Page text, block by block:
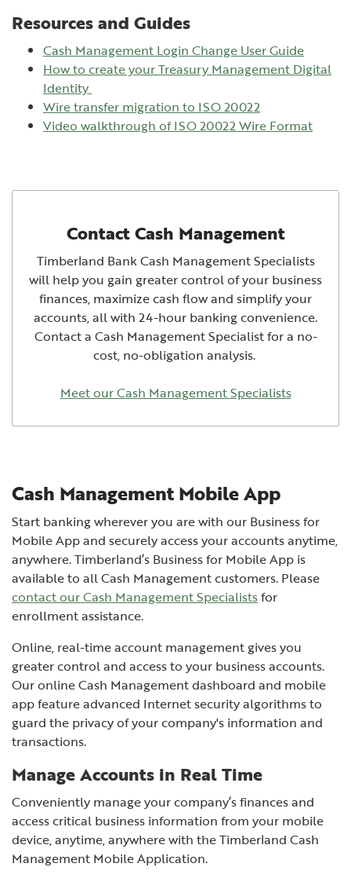
Resources and Guides
Cash Management Login Change User Guide
How to create your Treasury Management Digital
Identity
Wire transfer migration to ISO 20022
Video walkthrough of ISO 20022 Wire Format
Contact Cash Management
Timberland Bank Cash Management Specialists
will help you gain greater control of your business
finances, maximize cash flow and simplify your
accounts, all with 24-hour banking convenience.
Contact a Cash Management Specialist for a no-
cost, no-obligation analysis.
Meet our Cash Management Specialists
Cash Management Mobile App
Start banking wherever you are with our Business for
Mobile App and securely access your accounts anytime,
anywhere. Timberland’s Business for Mobile App is
available to all Cash Management customers. Please
contact our Cash Management Specialistsfor
enrollment assistance.
Online, real-time account management gives you
greater control and access to your business accounts.
Our online Cash Management dashboard and mobile
app feature advanced Internet security algorithms to
guard the privacy of your company's information and
transactions.
Manage Accounts in Real Time
Conveniently manage your company’s finances and
access critical business information from your mobile
device, anytime, anywhere with the Timberland Cash
Management Mobile Application.